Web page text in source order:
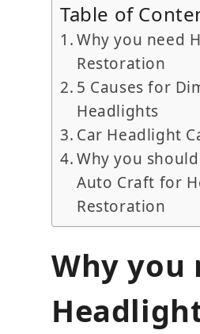
Table of
Why you need
Restoration
5 Causes for
Headlights
Car Headlight
Why you
Auto Craft for
Restoration
Why you